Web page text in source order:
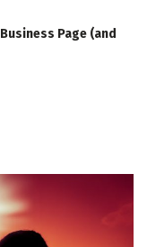
Page (and